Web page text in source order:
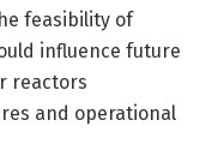
feasibility of
influence future
reactors
and operational